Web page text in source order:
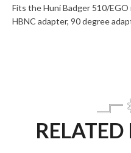
Fits the Huni Badger 510/
HBNC adapter, 90 degree